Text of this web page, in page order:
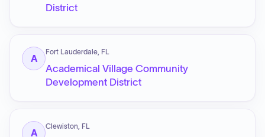
District
A
Fort Lauderdale, FL
Academical Village Community
Development District
A
Clewiston, FL